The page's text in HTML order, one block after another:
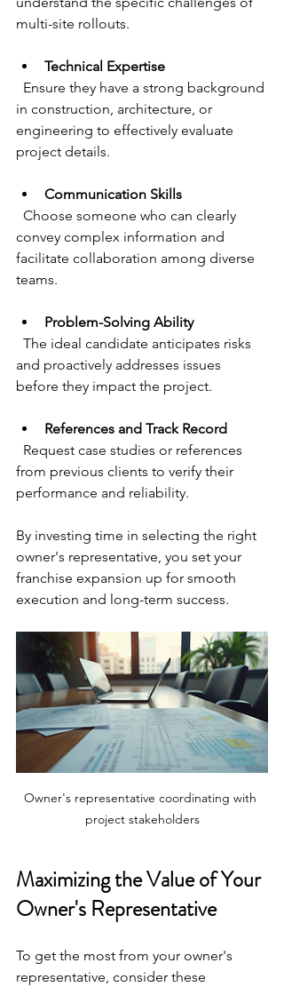
multi-site rollouts.
Technical Expertise
in construction, architecture, or
engineering to effectively evaluate
project details.
Communication Skills
convey complex information and
facilitate collaboration among diverse
teams.
Problem-Solving Ability
and proactively addresses issues
before they impact the project.
References and Track Record
from previous clients to verify their
performance and reliability.
By investing time in selecting the right
owner's representative, you set your
franchise expansion up for smooth
execution and long-term success.
Owner's representative coordinating with
project stakeholders
Maximizing the Value of Your
Owner's Representative
To get the most from your owner's
representative, consider these